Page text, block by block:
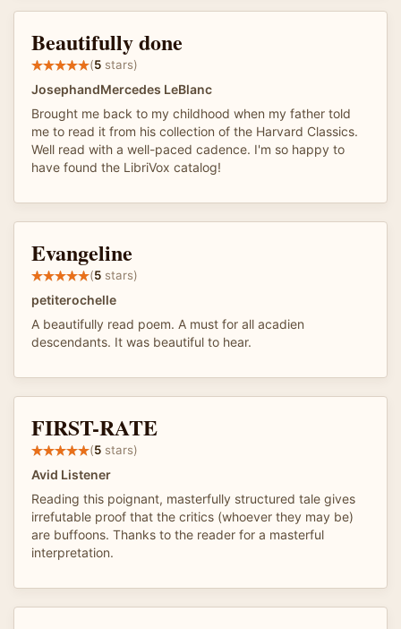
Beautifully done
(5 stars)
JosephandMercedes LeBlanc
Brought me back to my childhood when my father told
me to read it from his collection of the Harvard Classics.
Well read with a well-paced cadence. I'm so happy to
have found the LibriVox catalog!
Evangeline
(5 stars)
petiterochelle
A beautifully read poem. A must for all acadien
descendants. It was beautiful to hear.
FIRST-RATE
(5 stars)
Avid Listener
Reading this poignant, masterfully structured tale gives
irrefutable proof that the critics (whoever they may be)
are buffoons. Thanks to the reader for a masterful
interpretation.